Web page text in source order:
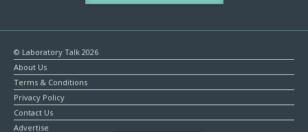
© Laboratory Talk 2026
About Us
Terms & Conditions
Privacy Policy
Contact Us
Advertise